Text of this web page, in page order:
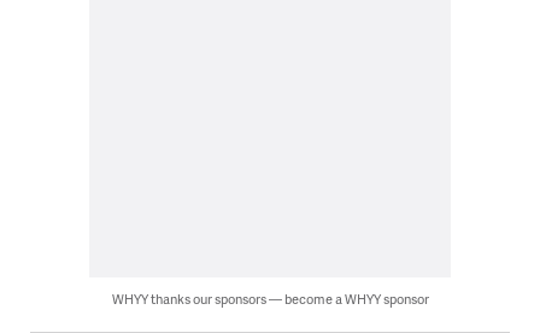
WHYY thanks our sponsors — become a WHYY sponsor